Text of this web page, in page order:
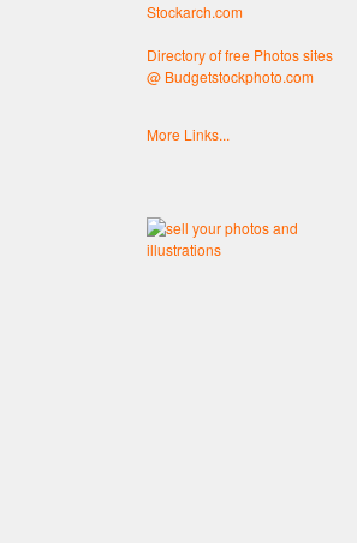
Stockarch.com
Directory of free Photos sites
@ Budgetstockphoto.com
More Links...